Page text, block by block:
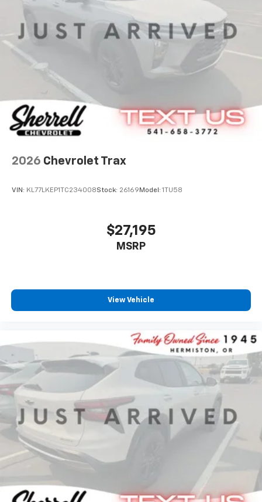
2026 Chevrolet Trax
VIN: KL77LKEP1TC234008Stock: 26169 Model: 1TU58
$27,195
MSRP
View Vehicle